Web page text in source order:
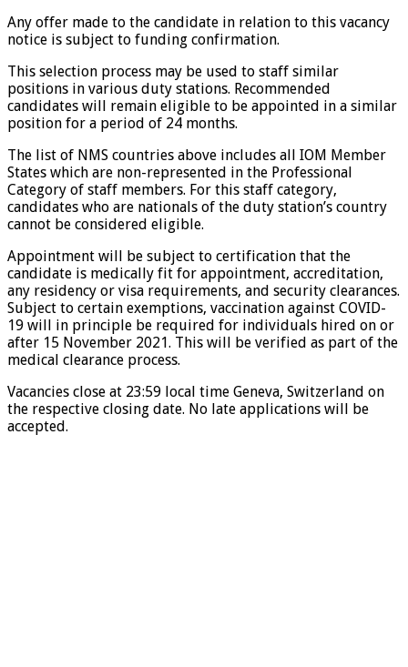
Any offer made to the candidate in relation to this vacancy
notice is subject to funding confirmation.
This selection process may be used to staff similar
positions in various duty stations. Recommended
candidates will remain eligible to be appointed in a similar
position for a period of 24 months.
The list of NMS countries above includes all IOM Member
States which are non-represented in the Professional
Category of staff members. For this staff category,
candidates who are nationals of the duty station’s country
cannot be considered eligible.
Appointment will be subject to certification that the
candidate is medically fit for appointment, accreditation,
any residency or visa requirements, and security clearances.
Subject to certain exemptions, vaccination against COVID-
19 will in principle be required for individuals hired on or
after 15 November 2021. This will be verified as part of the
medical clearance process.
Vacancies close at 23:59 local time Geneva, Switzerland on
the respective closing date. No late applications will be
accepted.